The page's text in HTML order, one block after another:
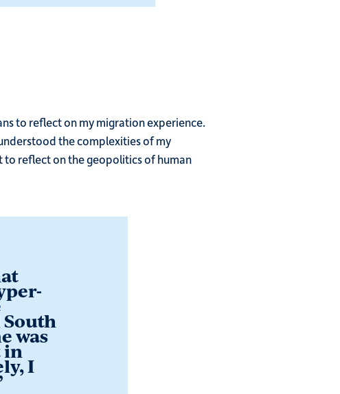
to reflect on my migration experience.
the complexities of my
to reflect on the geopolitics of human
South
was
in
I